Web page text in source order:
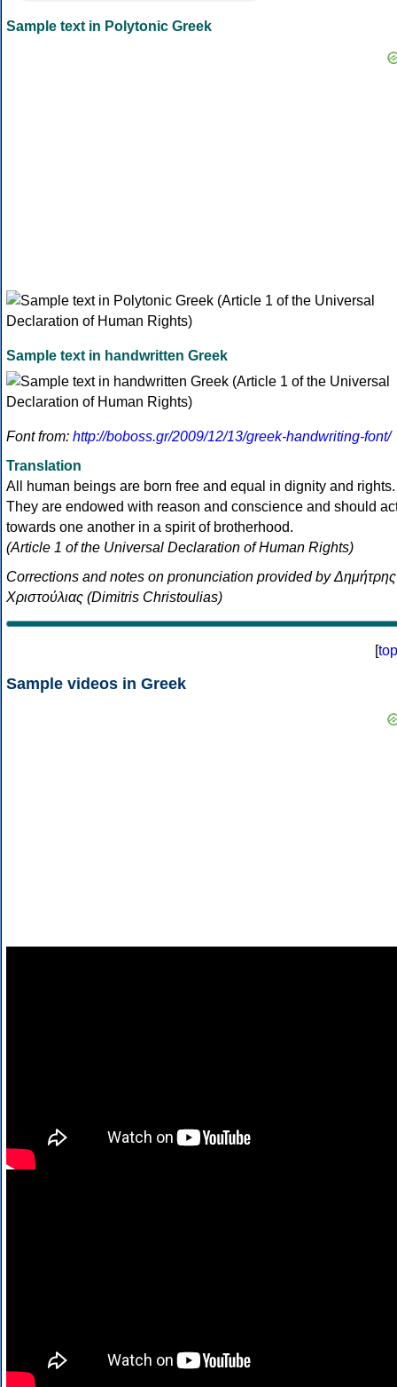
Sample text in Polytonic Greek
Sample text in handwritten Greek
Font from: http://boboss.gr/2009/12/13/greek-handwriting-font/
Translation
All human beings are born free and equal in dignity and rights.
They are endowed with reason and conscience and should
towards one another in a spirit of brotherhood.
(Article 1 of the Universal Declaration of Human Rights)
Corrections and notes on pronunciation provided by Δημήτρης
Χριστούλιας (Dimitris Christoulias)
[top
Sample videos in Greek